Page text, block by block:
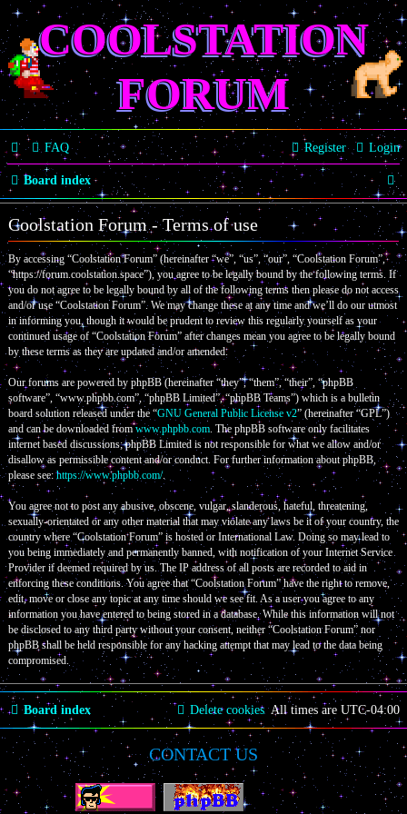
COOLSTATION
FORUM
FAQ Login
Register
Board index
S
e
a
r
c
Coolstation Forum - Terms of use
By accessing “Coolstation Forum” (hereinafter “we”, “us”, “our”, “Coolstation Forum”,
“https://forum.coolstation.space”), you agree to be legally bound by the following terms. If
you do not agree to be legally bound by all of the following terms then please do not access
and/or use “Coolstation Forum”. We may change these at any time and we’ll do our utmost
in informing you, though it would be prudent to review this regularly yourself as your
continued usage of “Coolstation Forum” after changes mean you agree to be legally bound
by these terms as they are updated and/or amended.
Our forums are powered by phpBB (hereinafter “they”, “them”, “their”, “phpBB
software”, “www.phpbb.com”, “phpBB Limited”, “phpBB Teams”) which is a bulletin
board solution released under the “GNU General Public License v2” (hereinafter “GPL”)
and can be downloaded fromwww.phpbb.com. The phpBB software only facilitates
internet based discussions; phpBB Limited is not responsible for what we allow and/or
disallow as permissible content and/or conduct. For further information about phpBB,
please see:https://www.phpbb.com/.
You agree not to post any abusive, obscene, vulgar, slanderous, hateful, threatening,
sexually-orientated or any other material that may violate any laws be it of your country, the
country where “Coolstation Forum” is hosted or International Law. Doing so may lead to
you being immediately and permanently banned, with notification of your Internet Service
Provider if deemed required by us. The IP address of all posts are recorded to aid in
enforcing these conditions. You agree that “Coolstation Forum” have the right to remove,
edit, move or close any topic at any time should we see fit. As a user you agree to any
information you have entered to being stored in a database. While this information will not
be disclosed to any third party without your consent, neither “Coolstation Forum” nor
phpBB shall be held responsible for any hacking attempt that may lead to the data being
compromised.
Board index All times are UTC-04:00
Delete cookies
CONTACT US